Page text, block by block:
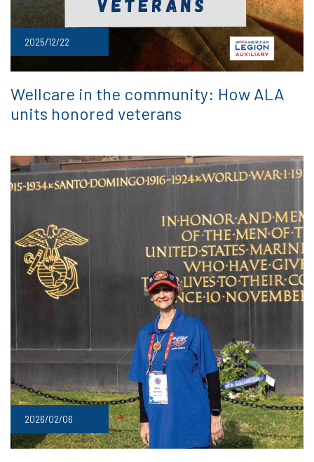
2025/12/22
Wellcare in the community: How ALA
units honored veterans
2026/02/06